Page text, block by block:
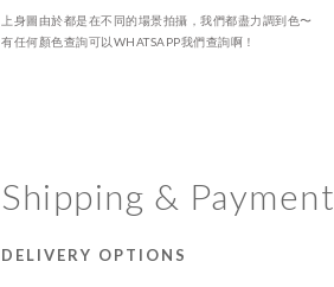
上身圖由於都是在不同的場景拍攝，我們都盡力調到色〜
有任何顏色查詢可以WHATSAPP我們查詢啊！
Shipping & Payment
DELIVERY OPTIONS